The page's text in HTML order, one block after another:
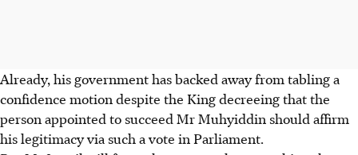
Already, his government has backed away from tabling a
confidence motion despite the King decreeing that the
person appointed to succeed Mr Muhyiddin should affirm
his legitimacy via such a vote in Parliament.